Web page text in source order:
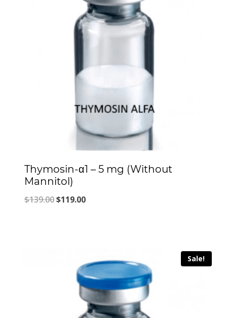
Thymosin-α1 – 5 mg (Without
Mannitol)
$139.00Original
$119.00Current
Sale!